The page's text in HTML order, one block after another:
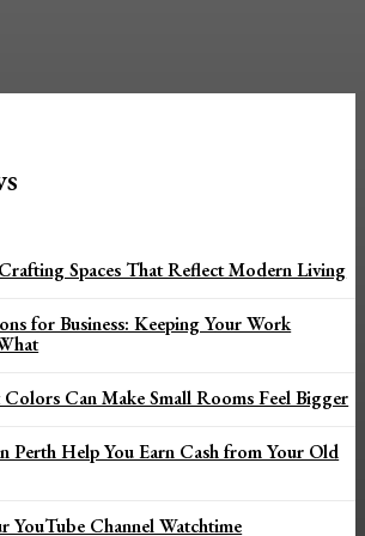
Spaces That Reflect Modern Living
for Business: Keeping Your Work
Can Make Small Rooms Feel Bigger
Perth Help You Earn Cash from Your Old
YouTube Channel Watchtime